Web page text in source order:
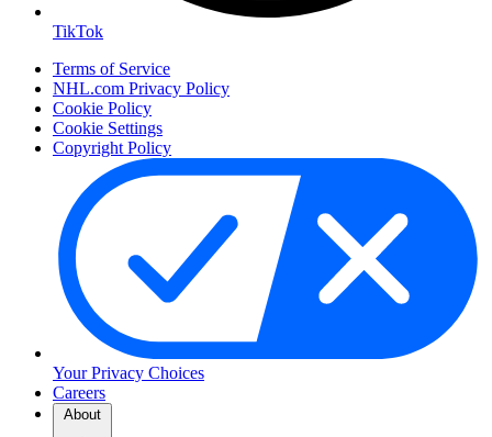
TikTok
Terms of Service
NHL.com Privacy Policy
Cookie Policy
Cookie Settings
Copyright Policy
Your Privacy Choices
Careers
About